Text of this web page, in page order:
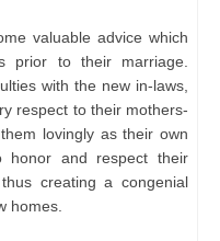
valuable advice which
prior to their marriage.
with the new in-laws,
respect to their mothers-
lovingly as their own
honor and respect their
creating a congenial
homes.